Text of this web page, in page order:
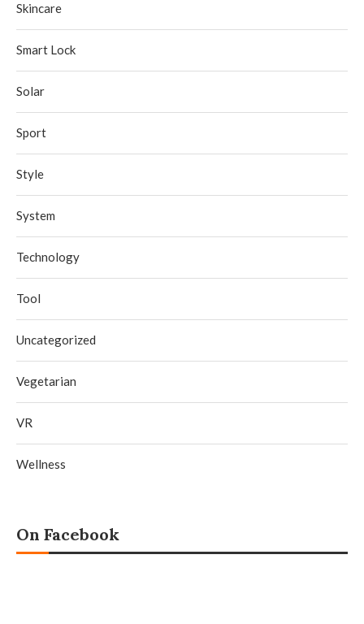
Skincare
Smart Lock
Solar
Sport
Style
System
Technology
Tool
Uncategorized
Vegetarian
VR
Wellness
On Facebook